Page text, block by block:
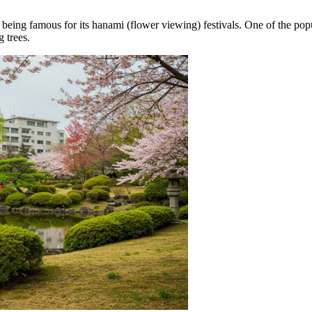
famous for its hanami (flower viewing) festivals. One of the
trees.